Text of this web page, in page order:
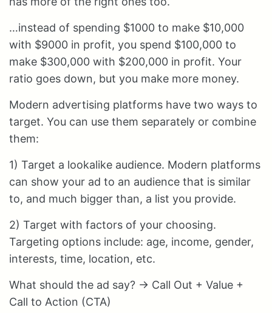
…instead of spending $1000 to make $10,000
with $9000 in profit, you spend $100,000 to
make $300,000 with $200,000 in profit. Your
ratio goes down, but you make more money.
Modern advertising platforms have two ways to
target. You can use them separately or combine
them:
1) Target a lookalike audience. Modern platforms
can show your ad to an audience that is similar
to, and much bigger than, a list you provide.
2) Target with factors of your choosing.
Targeting options include: age, income, gender,
interests, time, location, etc.
What should the ad say? → Call Out + Value +
Call to Action (CTA)